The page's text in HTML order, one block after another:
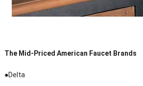
The Mid-Priced American Faucet Brands
●Delta